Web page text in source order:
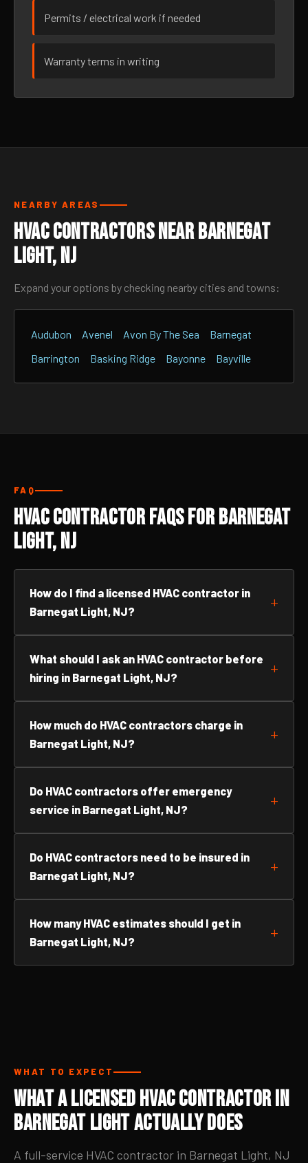
Permits / electrical work if needed
Warranty terms in writing
NEARBY AREAS
HVAC Contractors Near Barnegat
Light, NJ
Expand your options by checking nearby cities and towns:
Audubon Avenel Avon By The Sea
Barnegat
Barrington
Basking Ridge Bayonne Bayville
FAQ
HVAC Contractor FAQs for Barnegat
Light, NJ
How do I find a licensed HVAC contractor in
Barnegat Light, NJ?
What should I ask an HVAC contractor before
hiring in Barnegat Light, NJ?
How much do HVAC contractors charge in
Barnegat Light, NJ?
Do HVAC contractors offer emergency
service in Barnegat Light, NJ?
Do HVAC contractors need to be insured in
Barnegat Light, NJ?
How many HVAC estimates should I get in
Barnegat Light, NJ?
WHAT TO EXPECT
What a Licensed HVAC Contractor in
Barnegat Light Actually Does
A full-service HVAC contractor in Barnegat Light, NJ